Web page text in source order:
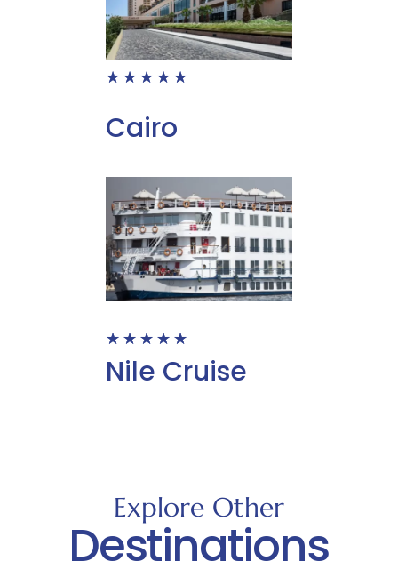
☆ ☆ ☆ ☆ ☆
Cairo
☆ ☆ ☆ ☆ ☆
Nile Cruise
Explore Other
Destinations